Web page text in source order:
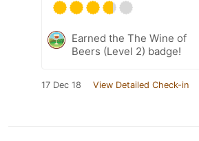
Earned the The Wine of
Beers (Level 2) badge!
17 Dec 18 View Detailed Check-in